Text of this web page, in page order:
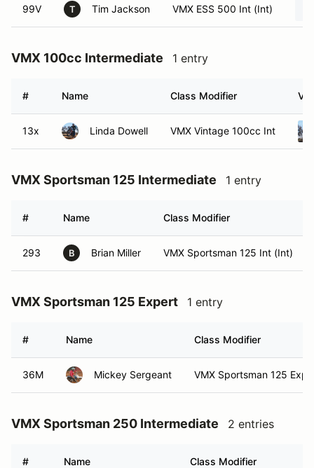
99V T Tim Jackson VMX ESS 500 Int (Int)
VMX 100cc Intermediate 1 entry
# Name Class Modifier
13x Linda Dowell VMX Vintage 100cc Int
VMX Sportsman 125 Intermediate 1 entry
# Name Class Modifier
293 B Brian Miller VMX Sportsman 125 Int (Int)
VMX Sportsman 125 Expert 1 entry
# Name Class Modifier
36M Mickey Sergeant VMX Sportsman 125
VMX Sportsman 250 Intermediate 2 entries
# Name Class Modifier